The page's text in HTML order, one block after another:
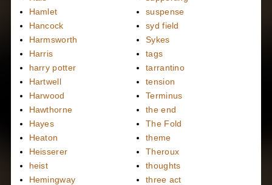
Hamlet
Hancock
Harmsworth
Harris
harry potter
Hartwell
Harwood
Hawthorne
Hayes
Heaton
Heisserer
heist
Hemingway
suspense
syd field
Sykes
tags
tarrantino
tension
Terminus
the end
The Fold
theme
Theroux
thoughts
three act